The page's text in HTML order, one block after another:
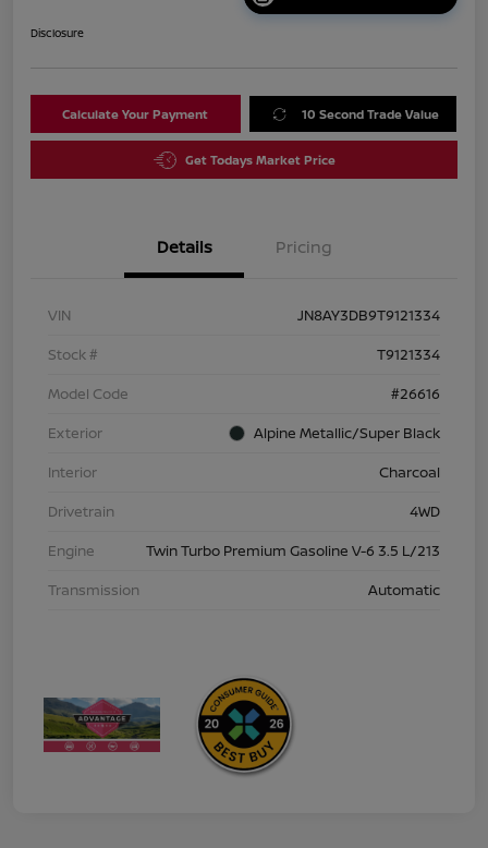
Disclosure
Calculate Your Payment 10 Second Trade Value
Get Todays Market Price
Details Pricing
VIN
JN8AY3DB9T9121334
Stock #
T9121334
Model Code
#26616
Exterior
Alpine Metallic/Super Black
Interior
Charcoal
Drivetrain
4WD
Engine
Twin Turbo Premium Gasoline V-6 3.5 L/213
Transmission
Automatic